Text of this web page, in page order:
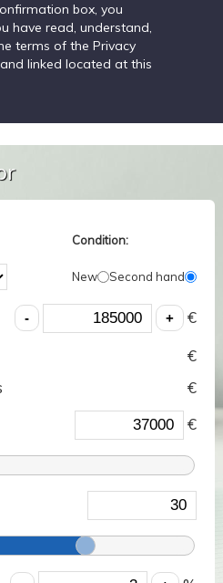
box, you
have read, understand,
terms of the Privacy
linked located at this
Condition:
New Second hand
€
€
€
€